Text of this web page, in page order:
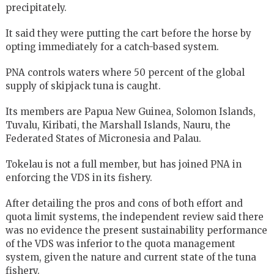
precipitately.
It said they were putting the cart before the horse by
opting immediately for a catch-based system.
PNA controls waters where 50 percent of the global
supply of skipjack tuna is caught.
Its members are Papua New Guinea, Solomon Islands,
Tuvalu, Kiribati, the Marshall Islands, Nauru, the
Federated States of Micronesia and Palau.
Tokelau is not a full member, but has joined PNA in
enforcing the VDS in its fishery.
After detailing the pros and cons of both effort and
quota limit systems, the independent review said there
was no evidence the present sustainability performance
of the VDS was inferior to the quota management
system, given the nature and current state of the tuna
fishery.